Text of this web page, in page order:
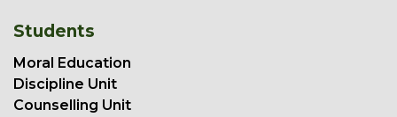
Students
Moral Education
Discipline Unit
Counselling Unit